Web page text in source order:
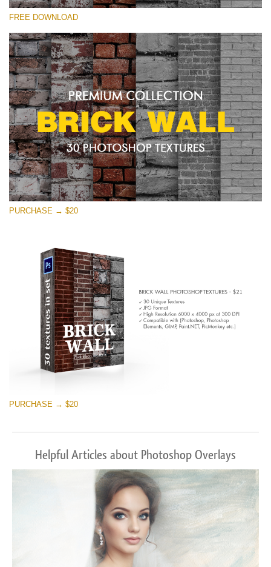
Please select
Brick Wall
(30 Textures)
Large 6000*4000px
Entire Collection
(1783 Overlays)
Large 6000*4000px
Free download
FREE DOWNLOAD
PURCHASE → $20
PURCHASE → $20
Helpful Articles about Photoshop Overlays